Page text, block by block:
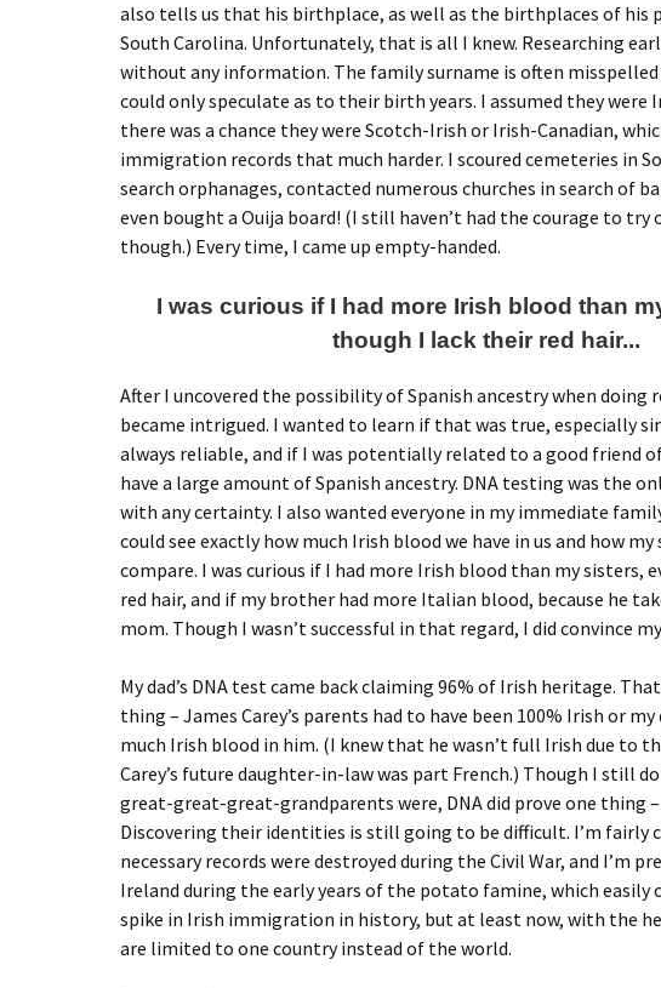
also tells us that his birthplace, as well as the birthplaces of his
South Carolina. Unfortunately, that is all I knew. Researching
without any information. The family surname is often misspelled
could only speculate as to their birth years. I assumed they were
there was a chance they were Scotch-Irish or Irish-Canadian,
immigration records that much harder. I scoured cemeteries in
search orphanages, contacted numerous churches in search of
even bought a Ouija board! (I still haven’t had the courage to
though.) Every time, I came up empty-handed.
I was curious if I had more Irish blood than
though I lack their red hair...
After I uncovered the possibility of Spanish ancestry when doing
became intrigued. I wanted to learn if that was true, especially
always reliable, and if I was potentially related to a good friend
have a large amount of Spanish ancestry. DNA testing was the
with any certainty. I also wanted everyone in my immediate
could see exactly how much Irish blood we have in us and how
compare. I was curious if I had more Irish blood than my sisters,
red hair, and if my brother had more Italian blood, because he
mom. Though I wasn’t successful in that regard, I did convince
My dad’s DNA test came back claiming 96% of Irish heritage.
thing – James Carey’s parents had to have been 100% Irish or
much Irish blood in him. (I knew that he wasn’t full Irish due to
Carey’s future daughter-in-law was part French.) Though I still
great-great-great-grandparents were, DNA did prove one thing
Discovering their identities is still going to be difficult. I’m fairly
necessary records were destroyed during the Civil War, and I’m
Ireland during the early years of the potato famine, which easily
spike in Irish immigration in history, but at least now, with the
are limited to one country instead of the world.